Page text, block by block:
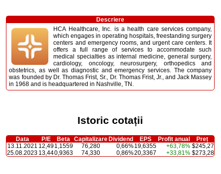
Descriere
HCA Healthcare, Inc. is a health care services company,
which engages in operating hospitals, freestanding surgery
centers and emergency rooms, and urgent care centers. It
offers a full range of services to accommodate such
medical specialties as internal medicine, general surgery,
cardiology, oncology, neurosurgery, orthopedics and
obstetrics, as well as diagnostic and emergency services. The company
was founded by Dr. Thomas Frist, Sr., Dr. Thomas Frist, Jr., and Jack Massey
in 1968 and is headquartered in Nashville, TN.
Istoric cotații
Data P/E Beta CapitalizareDividend EPS Profit anual
Preț
13.11.2021 12,491,1559 76,280 0,66%19,6355 +63,78% $245,27
25.08.2023 13,440,9363 74,330 0,86%20,3367 +33,81% $273,28